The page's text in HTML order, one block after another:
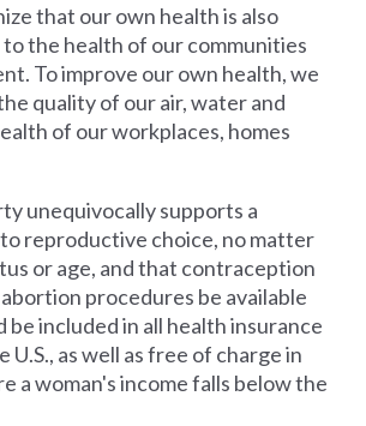
that our own health is also
the health of our communities
To improve our own health, we
quality of our air, water and
of our workplaces, homes
unequivocally supports a
reproductive choice, no matter
or age, and that contraception
procedures be available
be included in all health insurance
U.S., as well as free of charge in
a woman's income falls below the